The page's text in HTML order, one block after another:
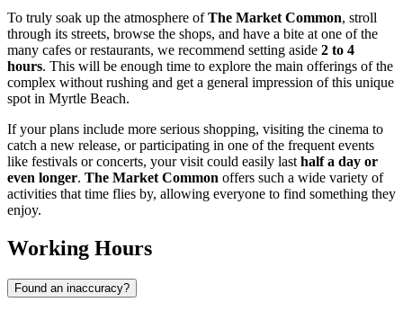
To truly soak up the atmosphere ofThe Market Common, stroll
through its streets, browse the shops, and have a bite at one of the
many cafes or restaurants, we recommend setting aside 2 to 4
hours. This will be enough time to explore the main offerings of the
complex without rushing and get a general impression of this unique
spot in Myrtle Beach.
If your plans include more serious shopping, visiting the cinema to
catch a new release, or participating in one of the frequent events
like festivals or concerts, your visit could easily last half a day or
even longer. The Market Common offers such a wide variety of
activities that time flies by, allowing everyone to find something they
enjoy.
Working Hours
Found an inaccuracy?